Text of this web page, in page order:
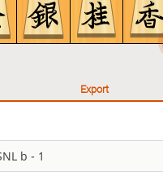
Export